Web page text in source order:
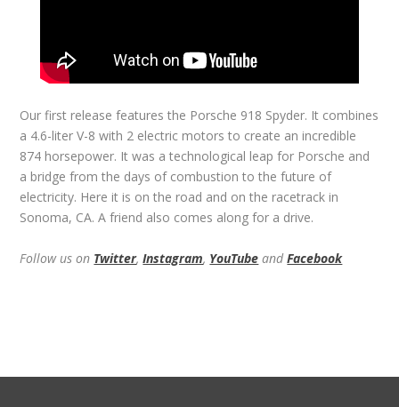
Our first release features the Porsche 918 Spyder. It combines
a 4.6-liter V-8 with 2 electric motors to create an incredible
874 horsepower. It was a technological leap for Porsche and
a bridge from the days of combustion to the future of
electricity. Here it is on the road and on the racetrack in
Sonoma, CA. A friend also comes along for a drive.
Follow us on Twitter,Instagram, YouTube andFacebook